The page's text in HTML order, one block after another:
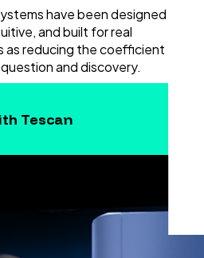
have been designed
and built for real
as reducing the coefficient
and discovery.
Tescan